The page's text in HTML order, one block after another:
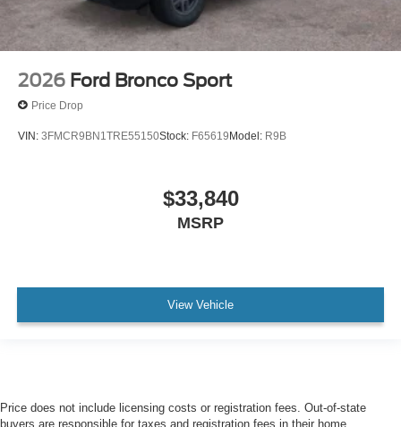
2026 Ford Bronco Sport
Price Drop
VIN: 3FMCR9BN1TRE55150Stock: F65619 Model: R9B
$33,840
MSRP
View Vehicle
Price does not include licensing costs or registration fees. Out-of-state
buyers are responsible for taxes and registration fees in their home